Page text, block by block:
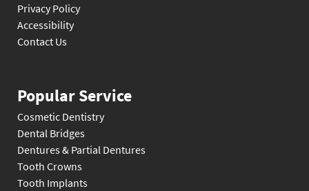
Privacy Policy
Accessibility
Contact Us
Popular Service
Cosmetic Dentistry
Dental Bridges
Dentures & Partial Dentures
Tooth Crowns
Tooth Implants